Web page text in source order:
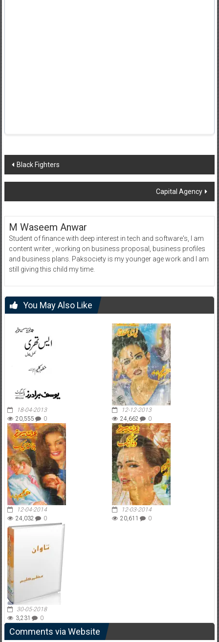
Post
navigation
Black Fighters
Capital Agency
M Waseem Anwar
Student of finance with deep interest in tech and software's, I am
content writer , working on business proposal, business profiles
and business plans. Paksociety is my younger age work and I am
still giving this child my time.
You May Also Like
18-04-2013
20,555
0
12-12-2013
24,662
0
12-04-2014
24,032
0
12-03-2014
20,611
0
30-05-2018
3,231
0
Comments via Website